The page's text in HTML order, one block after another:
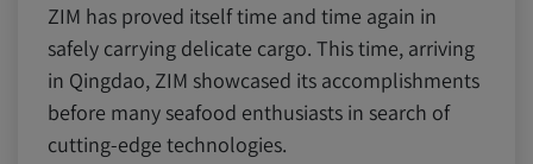
ZIM has proved itself time and time again in
safely carrying delicate cargo. This time, arriving
in Qingdao, ZIM showcased its accomplishments
before many seafood enthusiasts in search of
cutting-edge technologies.